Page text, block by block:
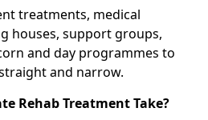
treatments, medical
houses, support groups,
and day programmes to
and narrow.
Rehab Treatment Take?